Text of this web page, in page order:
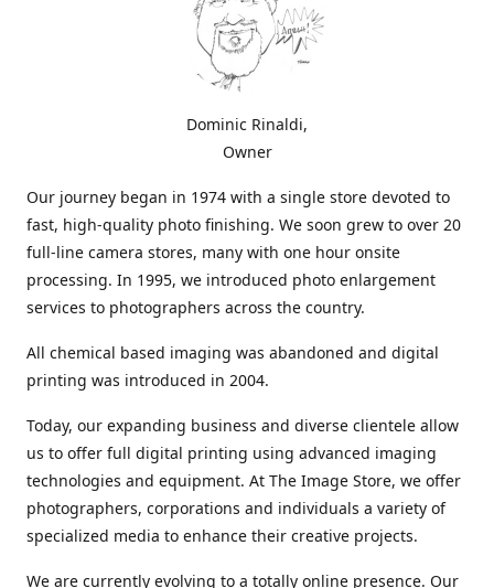
Dominic Rinaldi,
Owner
Our journey began in 1974 with a single store devoted to
fast, high-quality photo finishing. We soon grew to over 20
full-line camera stores, many with one hour onsite
processing. In 1995, we introduced photo enlargement
services to photographers across the country.
All chemical based imaging was abandoned and digital
printing was introduced in 2004.
Today, our expanding business and diverse clientele allow
us to offer full digital printing using advanced imaging
technologies and equipment. At The Image Store, we offer
photographers, corporations and individuals a variety of
specialized media to enhance their creative projects.
We are currently evolving to a totally online presence. Our